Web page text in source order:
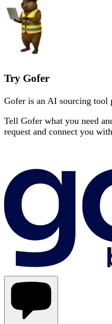
Try Gofer
Gofer is an AI sourcing tool
Tell Gofer what you need
request and connect you